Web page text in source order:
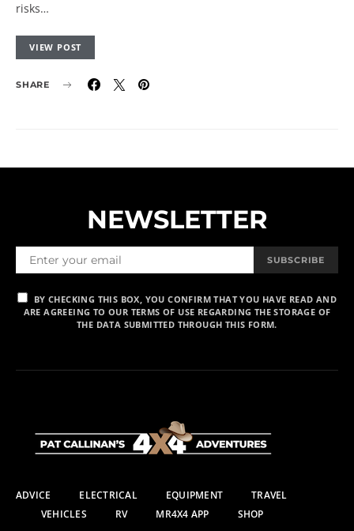
risks…
VIEW POST
SHARE
NEWSLETTER
SUBSCRIBE
BY CHECKING THIS BOX, YOU CONFIRM THAT YOU HAVE READ AND
ARE AGREEING TO OUR TERMS OF USE REGARDING THE STORAGE OF
THE DATA SUBMITTED THROUGH THIS FORM.
ADVICE ELECTRICAL EQUIPMENT
TRAVEL
VEHICLES
RV MR4X4 APP SHOP